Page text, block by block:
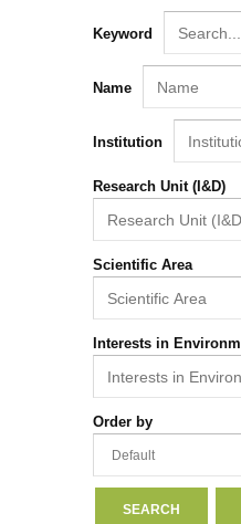
Keyword
Name
Institution
Research Unit (I&D)
Scientific Area
Interests in
Order by